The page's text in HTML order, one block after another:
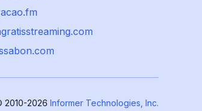
2010-2026 Informer Technologies, Inc.